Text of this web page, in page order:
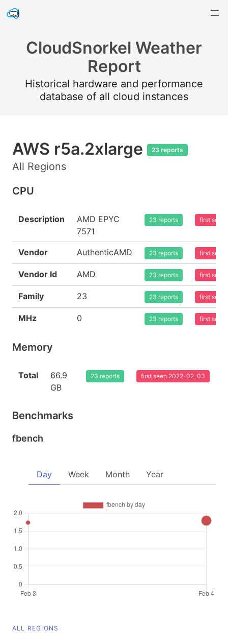
CloudSnorkel Weather
Report
Historical hardware and performance
database of all cloud instances
AWS r5a.2xlarge 23 reports
All Regions
CPU
Description
AMD EPYC
7571
23 reports first
Vendor AuthenticAMD 23 reports first
Vendor Id AMD 23 reports first
Family 23 23 reports first
MHz 0 23 reports first
Memory
Total
66.9
GB
23 reports first seen 2022-02-03
Benchmarks
fbench
Day Week Month Year
ALL REGIONS